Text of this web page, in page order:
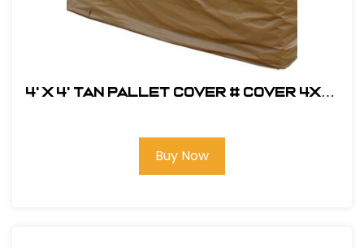
4' x 4' Tan Pallet Cover # COVER 4X4-
Buy Now